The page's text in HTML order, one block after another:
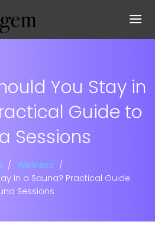
You Stay in
Guide to
Sessions
Wellness
in a Sauna? Practical Guide
Sessions